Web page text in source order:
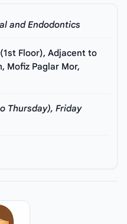
and Endodontics
Floor), Adjacent to
Mofiz Paglar Mor,
Thursday), Friday